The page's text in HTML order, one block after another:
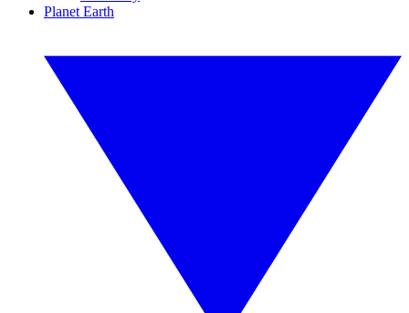
Planet Earth